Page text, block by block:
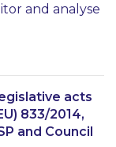
and analyse
acts
833/2014,
and Council